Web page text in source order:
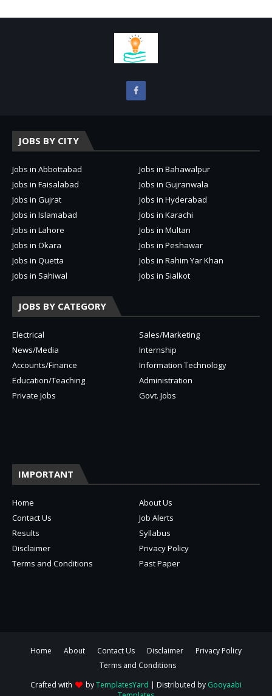
JOBS BY CITY
Jobs in Abbottabad
Jobs in Bahawalpur
Jobs in Faisalabad
Jobs in Gujranwala
Jobs in Gujrat
Jobs in Hyderabad
Jobs in Islamabad
Jobs in Karachi
Jobs in Lahore
Jobs in Multan
Jobs in Okara
Jobs in Peshawar
Jobs in Quetta
Jobs in Rahim Yar Khan
Jobs in Sahiwal
Jobs in Sialkot
JOBS BY CATEGORY
Electrical
Sales/Marketing
News/Media
Internship
Accounts/Finance
Information Technology
Education/Teaching
Administration
Private Jobs
Govt. Jobs
IMPORTANT
Home
About Us
Contact Us
Job Alerts
Results
Syllabus
Disclaimer
Privacy Policy
Terms and Conditions
Past Paper
Home About Contact Us Disclaimer
Privacy Policy
Terms and Conditions
Crafted with
byTemplatesYard | Distributed by Gooyaabi